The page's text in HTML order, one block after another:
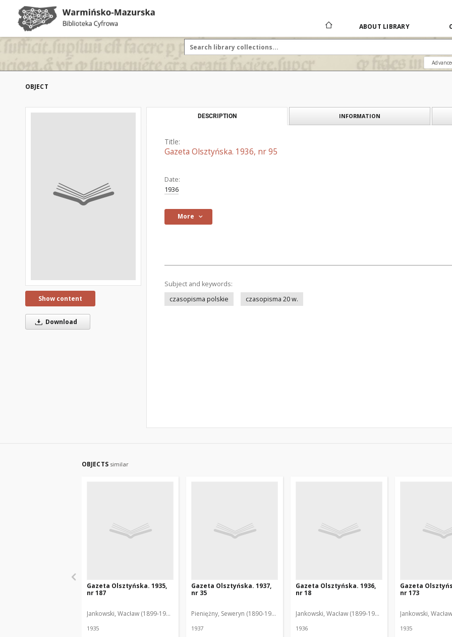
ABOUT LIBRARY
OBJECT
Show content
Download
DESCRIPTION INFORMATION
Title:
Gazeta Olsztyńska. 1936, nr 95
Date:
1936
More
Subject and keywords:
czasopisma polskie
czasopisma 20 w.
OBJECTS similar
Gazeta Olsztyńska. 1935,
nr 187
Jankowski, Wacław (1899-1975). Red.
1935
Gazeta Olsztyńska. 1937,
nr 35
Pieniężny, Seweryn (1890-1940). Red.
1937
Gazeta Olsztyńska. 1936,
nr 18
Jankowski, Wacław (1899-1975). Red.
1936
Gazeta
nr 173
Jankowski,
1935